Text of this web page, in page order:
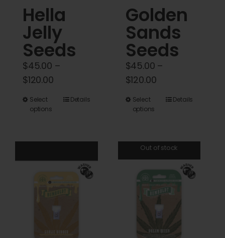
page
Hella
Jelly
Seeds
$45.00 –
$120.00Price
Select
options
This
multiple
options
chosen
Details
Golden
Sands
Seeds
$45.00 –
$120.00Price
Select
options
This
multiple
variants.
The
options
may
be
chosen
Details
Out of stock